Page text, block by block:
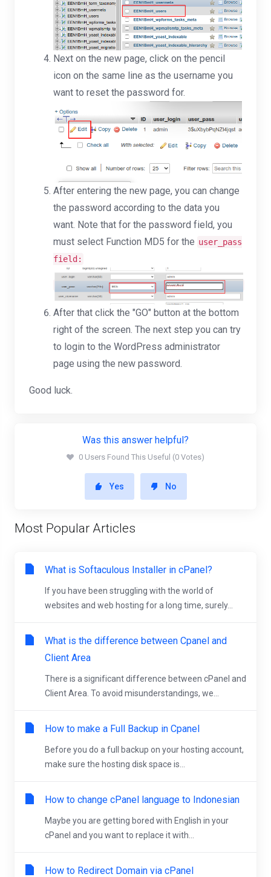
Next on the new page, click on the pencil
icon on the same line as the username you
want to reset the password for.
After entering the new page, you can change
the password according to the data you
want. Note that for the password field, you
must select Function MD5 for the user_pass
field:
After that click the "GO" button at the bottom
right of the screen. The next step you can try
to login to the WordPress administrator
page using the new password.
Good luck.
Was this answer helpful?
0 Users Found This Useful (0 Votes)
Yes No
Most Popular Articles
What is Softaculous Installer in cPanel?
If you have been struggling with the world of
websites and web hosting for a long time, surely...
What is the difference between Cpanel and
Client Area
There is a significant difference between cPanel and
Client Area. To avoid misunderstandings, we...
How to make a Full Backup in Cpanel
Before you do a full backup on your hosting account,
make sure the hosting disk space is...
How to change cPanel language to Indonesian
Maybe you are getting bored with English in your
cPanel and you want to replace it with...
How to Redirect Domain via cPanel